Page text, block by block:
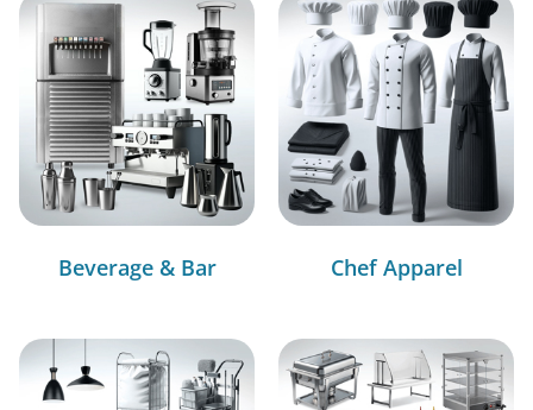
Beverage & Bar Chef Apparel